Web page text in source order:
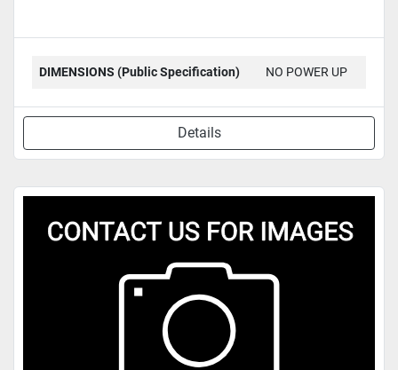
DIMENSIONS (Public Specification) NO POWER UP
Details